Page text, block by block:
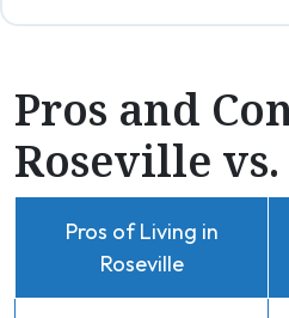
Pros and
Roseville
Pros of Living in
Roseville